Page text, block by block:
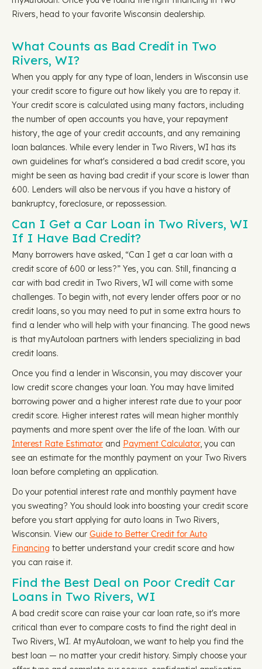
Rivers, head to your favorite Wisconsin dealership.
What Counts as Bad Credit in Two
Rivers, WI?
When you apply for any type of loan, lenders in Wisconsin use
your credit score to figure out how likely you are to repay it.
Your credit score is calculated using many factors, including
the number of open accounts you have, your repayment
history, the age of your credit accounts, and any remaining
loan balances. While every lender in Two Rivers, WI has its
own guidelines for what's considered a bad credit score, you
might be seen as having bad credit if your score is lower than
600. Lenders will also be nervous if you have a history of
bankruptcy, foreclosure, or repossession.
Can I Get a Car Loan in Two Rivers, WI
If I Have Bad Credit?
Many borrowers have asked, “Can I get a car loan with a
credit score of 600 or less?” Yes, you can. Still, financing a
car with bad credit in Two Rivers, WI will come with some
challenges. To begin with, not every lender offers poor or no
credit loans, so you may need to put in some extra hours to
find a lender who will help with your financing. The good news
is that myAutoloan partners with lenders specializing in bad
credit loans.
Once you find a lender in Wisconsin, you may discover your
low credit score changes your loan. You may have limited
borrowing power and a higher interest rate due to your poor
credit score. Higher interest rates will mean higher monthly
payments and more spent over the life of the loan. With our
Interest Rate Estimator and Payment Calculator, you can
see an estimate for the monthly payment on your Two Rivers
loan before completing an application.
Do your potential interest rate and monthly payment have
you sweating? You should look into boosting your credit score
before you start applying for auto loans in Two Rivers,
Wisconsin. View our Guide to Better Credit for Auto
Financing to better understand your credit score and how
you can raise it.
Find the Best Deal on Poor Credit Car
Loans in Two Rivers, WI
A bad credit score can raise your car loan rate, so it's more
critical than ever to compare costs to find the right deal in
Two Rivers, WI. At myAutoloan, we want to help you find the
best loan — no matter your credit history. Simply choose your